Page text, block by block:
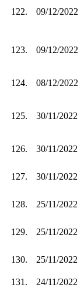
122. 09/12/2022
123. 09/12/2022
124. 08/12/2022
125. 30/11/2022
126. 30/11/2022
127. 30/11/2022
128. 25/11/2022
129. 25/11/2022
130. 25/11/2022
131.
24/11/2022